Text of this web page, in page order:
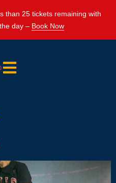
than 25 tickets remaining with
day – Book Now